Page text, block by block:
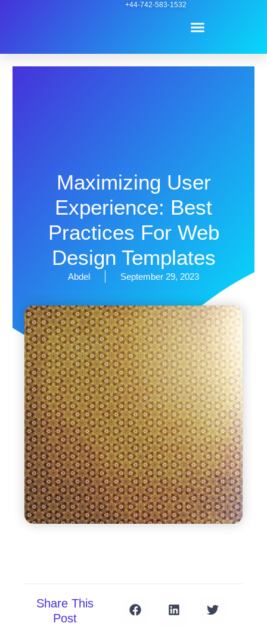
+44-742-583-1532
Menu
Maximizing User
Experience: Best
Practices For Web
Design Templates
Abdel September 29, 2023
Share This
Post